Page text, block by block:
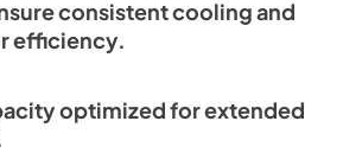
consistent cooling and
efficiency.
optimized for extended